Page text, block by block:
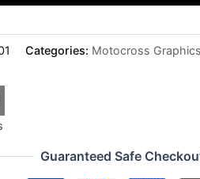
Categories: Motocross Graphics
Guaranteed Safe